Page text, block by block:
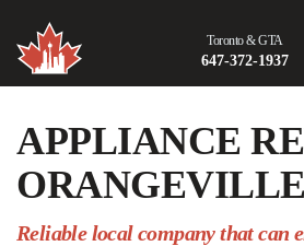
Toronto & GTA
647-372-1937
289-302-8191
APPLIANCE
ORANGEVILLE
Reliable local company that can